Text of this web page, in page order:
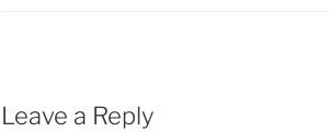
Leave a Reply